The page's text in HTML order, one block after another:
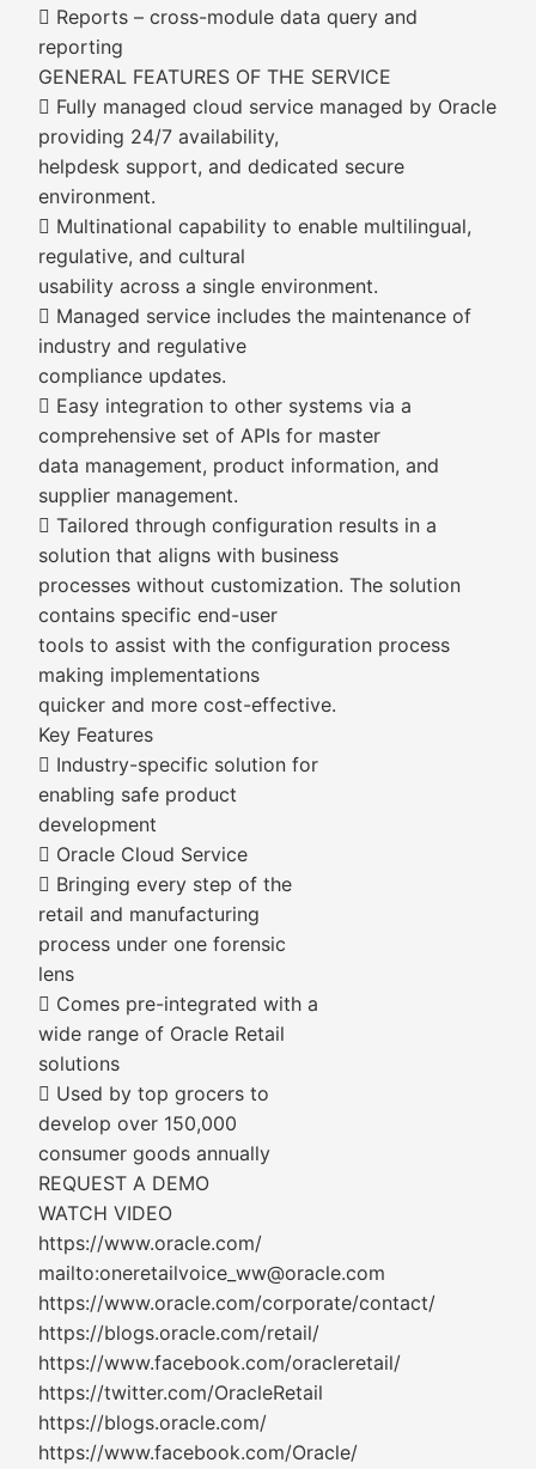
 Reports – cross-module data query and
reporting
GENERAL FEATURES OF THE SERVICE
 Fully managed cloud service managed by Oracle
providing 24/7 availability,
helpdesk support, and dedicated secure
environment.
 Multinational capability to enable multilingual,
regulative, and cultural
usability across a single environment.
 Managed service includes the maintenance of
industry and regulative
compliance updates.
 Easy integration to other systems via a
comprehensive set of APIs for master
data management, product information, and
supplier management.
 Tailored through configuration results in a
solution that aligns with business
processes without customization. The solution
contains specific end-user
tools to assist with the configuration process
making implementations
quicker and more cost-effective.
Key Features
 Industry-specific solution for
enabling safe product
development
 Oracle Cloud Service
 Bringing every step of the
retail and manufacturing
process under one forensic
lens
 Comes pre-integrated with a
wide range of Oracle Retail
solutions
 Used by top grocers to
develop over 150,000
consumer goods annually
REQUEST A DEMO
WATCH VIDEO
https://www.oracle.com/
mailto:oneretailvoice_ww@oracle.com
https://www.oracle.com/corporate/contact/
https://blogs.oracle.com/retail/
https://www.facebook.com/oracleretail/
https://twitter.com/OracleRetail
https://blogs.oracle.com/
https://www.facebook.com/Oracle/